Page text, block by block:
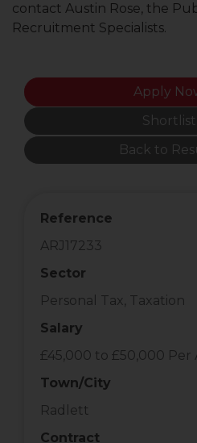
contact Austin Rose, the
Recruitment Specialists.
Apply
Shortlist
Back to
Reference
ARJ17233
Sector
Personal Tax, Taxation
Salary
£45,000 to £50,000 Per
Town/City
Radlett
Contract